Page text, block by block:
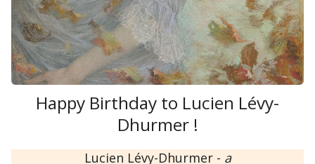
Happy Birthday to Lucien Lévy-
Dhurmer !
Lucien Lévy-Dhurmer - a